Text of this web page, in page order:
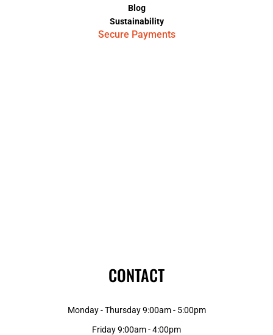
Blog
Sustainability
Secure Payments
CONTACT
Monday - Thursday 9:00am - 5:00pm
Friday 9:00am - 4:00pm